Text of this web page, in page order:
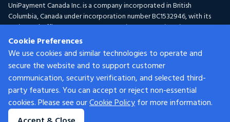
UniPayment Canada Inc. is a company incorporated in British
Columbia, Canada under incorporation number BC1532946, with its
registered office at 300-1095 McKenzie Avenue, Victoria, BC V8P
2L5, Canada. UniPayment Canada Inc. is registered with FINTRAC as a
Money Services Business under registration number C100001150 for
Foreign Exchange and Virtual Currency activities.
Services are provided by different UniPayment group entities
depending on the customer’s location and the nature of the services.
Certain services may not be available in all jurisdictions. For eligibility
criteria applicable to UAB UniPayment, please refer to our
Cookie Preferences
We use cookies and similar technologies to operate and
secure the website and to support customer
communication, security verification, and selected third-
party features. You can accept or reject non-essential
cookies. Please see ourCookie Policy for more information.